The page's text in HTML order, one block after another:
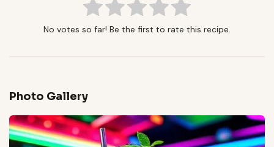
No votes so far! Be the first to rate this recipe.
Photo Gallery